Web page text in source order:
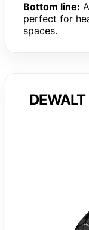
Bottom line:
perfect for
spaces.